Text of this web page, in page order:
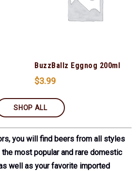
BuzzBallz Eggnog 200ml
$3.99
SHOP ALL
you will find beers from all styles
the most popular and rare domestic
well as your favorite imported